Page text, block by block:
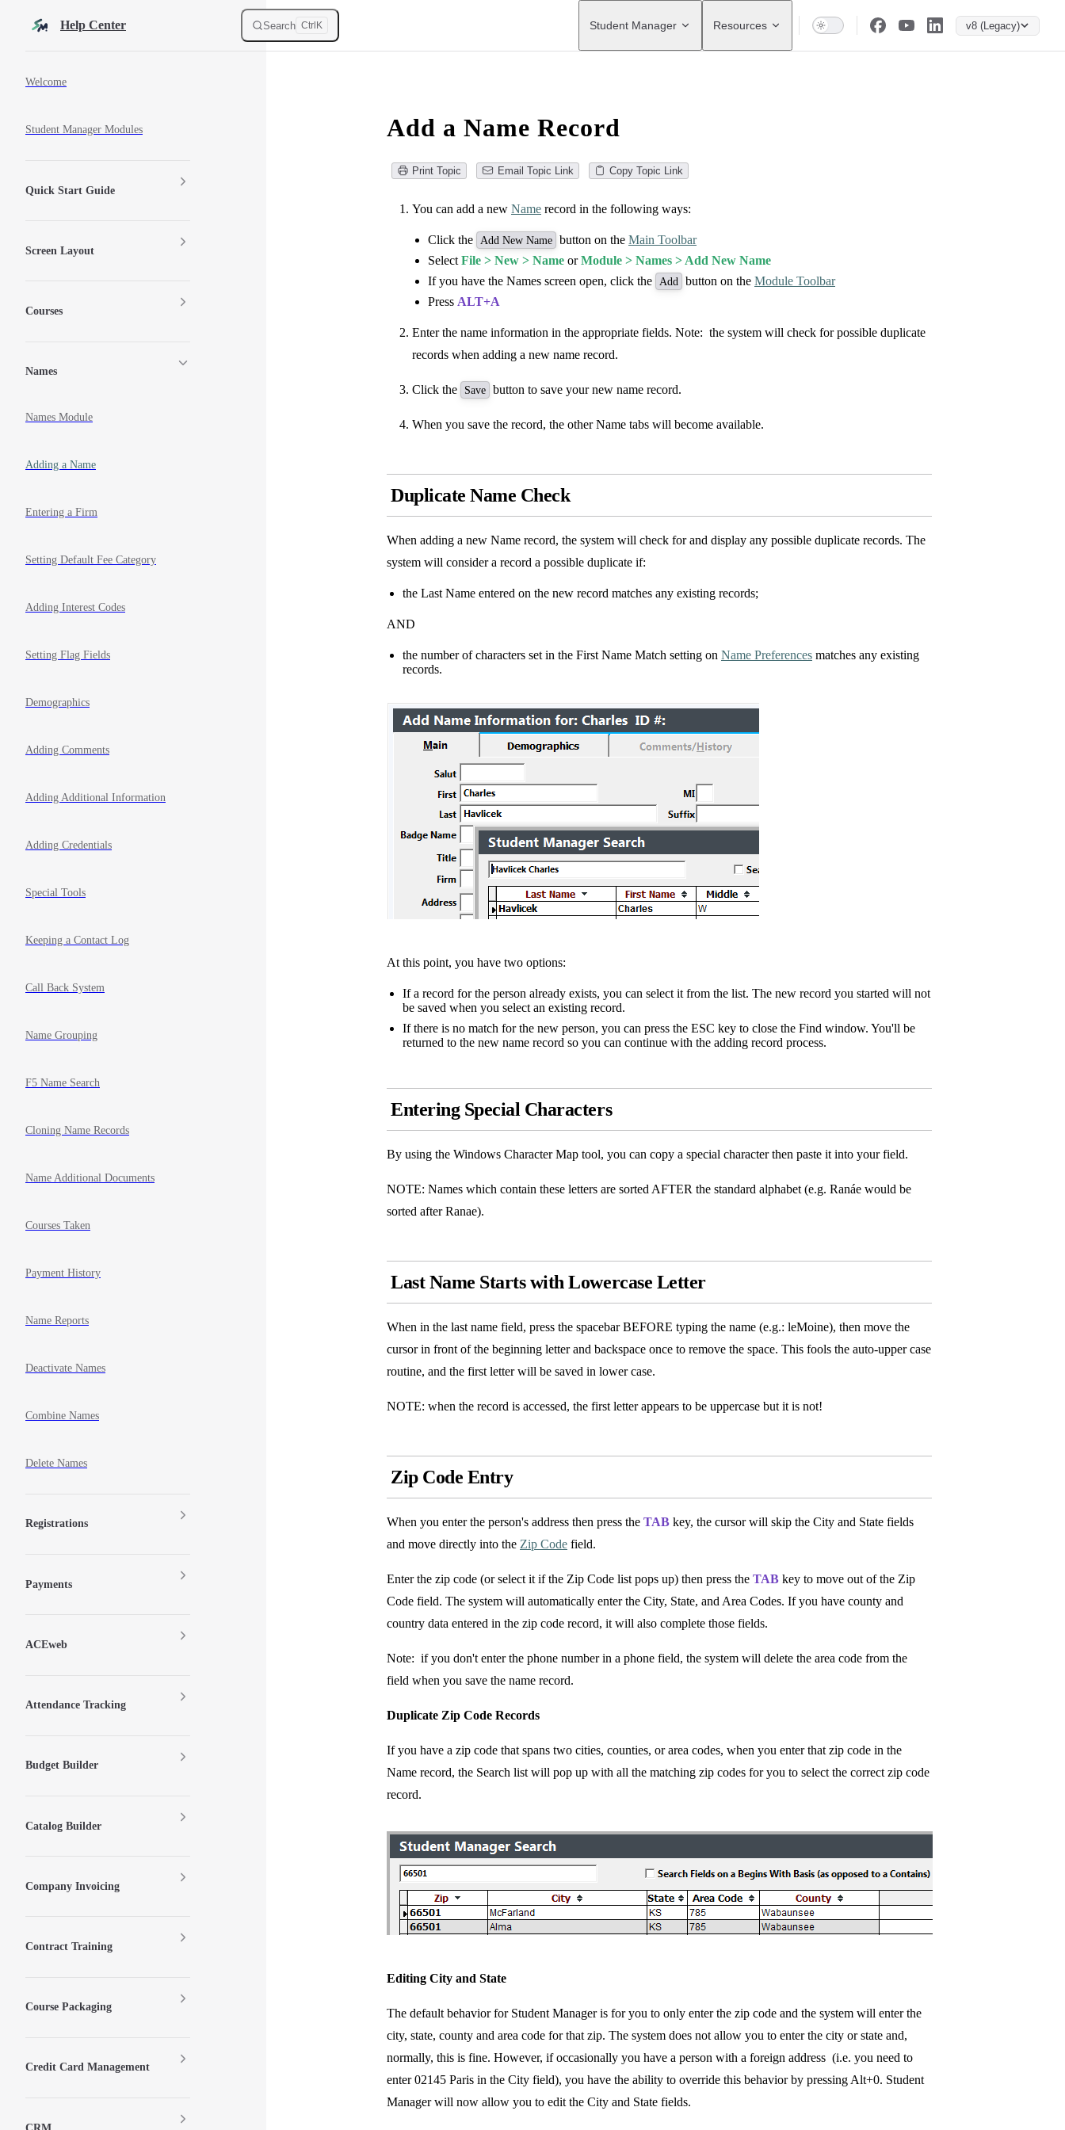
Skip to contentHelp Center Search Ctrl K
Main Navigation
Student Manager Resources v8 (Legacy)
Welcome
Student Manager Modules
Quick Start Guide
Screen Layout
Courses
Names
Names Module
Adding a Name
Entering a Firm
Setting Default Fee Category
Adding Interest Codes
Setting Flag Fields
Demographics
Adding Comments
Adding Additional Information
Adding Credentials
Special Tools
Keeping a Contact Log
Call Back System
Name Grouping
F5 Name Search
Cloning Name Records
Name Additional Documents
Courses Taken
Payment History
Name Reports
Deactivate Names
Combine Names
Delete Names
Registrations
Payments
ACEweb
Attendance Tracking
Budget Builder
Catalog Builder
Company Invoicing
Contract Training
Course Packaging
Credit Card Management
Add a Name Record
Print Topic Email Topic Link Copy Topic Link
You can add a new Name record in the following ways:
Click the Add New Name button on the Main Toolbar
SelectFile > New > Name orModule > Names > Add New Name
If you have the Names screen open, click the Add button on the Module Toolbar
Press ALT+A
Enter the name information in the appropriate fields. Note: the system will check for possible duplicate
records when adding a new name record.
Click the Save button to save your new name record.
When you save the record, the other Name tabs will become available.
Duplicate Name Check
When adding a new Name record, the system will check for and display any possible duplicate records. The
system will consider a record a possible duplicate if:
the Last Name entered on the new record matches any existing records;
AND
the number of characters set in the First Name Match setting on Name Preferences matches any existing
records.
At this point, you have two options:
If a record for the person already exists, you can select it from the list. The new record you started will not
be saved when you select an existing record.
If there is no match for the new person, you can press the ESC key to close the Find window. You'll be
returned to the new name record so you can continue with the adding record process.
Entering Special Characters
By using the Windows Character Map tool, you can copy a special character then paste it into your field.
NOTE: Names which contain these letters are sorted AFTER the standard alphabet (e.g. Ranáe would be
sorted after Ranae).
Last Name Starts with Lowercase Letter
When in the last name field, press the spacebar BEFORE typing the name (e.g.: leMoine), then move the
cursor in front of the beginning letter and backspace once to remove the space. This fools the auto-upper case
routine, and the first letter will be saved in lower case.
NOTE: when the record is accessed, the first letter appears to be uppercase but it is not!
Zip Code Entry
When you enter the person's address then press the TAB key, the cursor will skip the City and State fields
and move directly into the Zip Code field.
Enter the zip code (or select it if the Zip Code list pops up) then press the TAB key to move out of the Zip
Code field. The system will automatically enter the City, State, and Area Codes. If you have county and
country data entered in the zip code record, it will also complete those fields.
Note: if you don't enter the phone number in a phone field, the system will delete the area code from the
field when you save the name record.
Duplicate Zip Code Records
If you have a zip code that spans two cities, counties, or area codes, when you enter that zip code in the
Name record, the Search list will pop up with all the matching zip codes for you to select the correct zip code
record.
Editing City and State
The default behavior for Student Manager is for you to only enter the zip code and the system will enter the
city, state, county and area code for that zip. The system does not allow you to enter the city or state and,
normally, this is fine. However, if occasionally you have a person with a foreign address (i.e. you need to
enter 02145 Paris in the City field), you have the ability to override this behavior by pressing Alt+0. Student
Manager will now allow you to edit the City and State fields.